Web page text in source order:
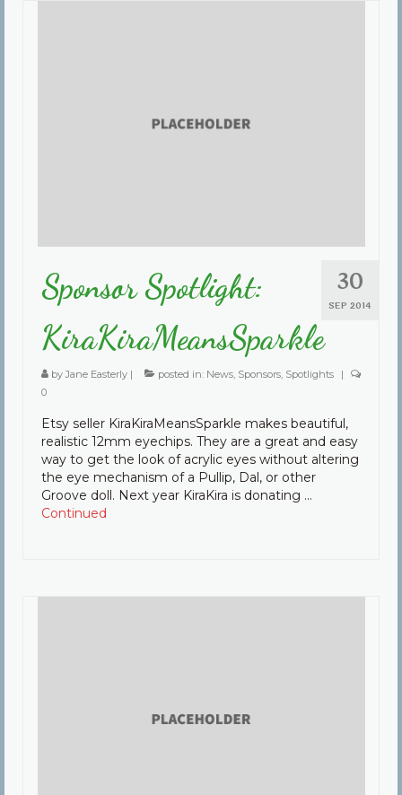
30
SEP 2014
Sponsor Spotlight:
KiraKiraMeansSparkle
byJane Easterly | posted in: News Sponsors Spotlights
|
0
Etsy seller KiraKiraMeansSparkle makes beautiful,
realistic 12mm eyechips. They are a great and easy
way to get the look of acrylic eyes without altering
the eye mechanism of a Pullip, Dal, or other
Groove doll. Next year KiraKira is donating …
Continued